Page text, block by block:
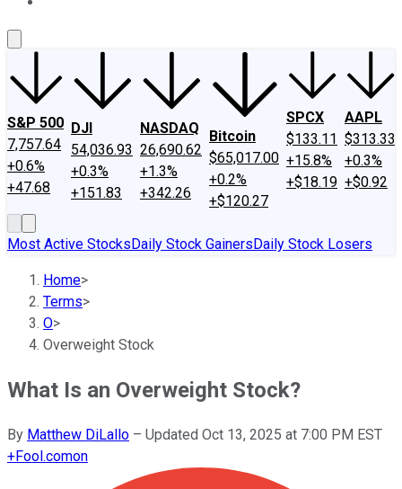
S&P 500
7,757.64
+0.6%
+47.68
DJI
54,036.93
+0.3%
+151.83
NASDAQ
26,690.62
+1.3%
+342.26
Bitcoin
$65,017.00
+0.2%
+$120.27
SPCX
$133.11
+15.8%
+$18.19
AAPL
$313.33
+0.3%
+$0.92
Most Active StocksDaily Stock GainersDaily Stock Losers
Home>
Terms>
O>
Overweight Stock
What Is an Overweight Stock?
By Matthew DiLallo – Updated Oct 13, 2025 at 7:00 PM EST
+Fool.comon